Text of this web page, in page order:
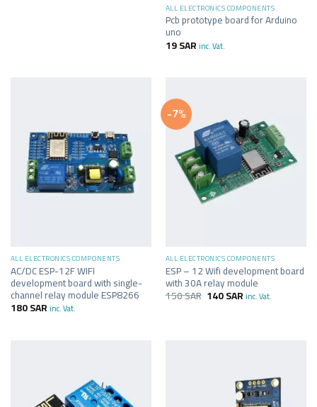
ALL ELECTRONICS COMPONENTS
Pcb prototype board for Arduino
uno
19SAR inc. Vat.
ALL ELECTRONICS COMPONENTS
AC/DC ESP-12F WIFI
development board with single-
channel relay module ESP8266
180SAR inc. Vat.
-7%
ALL ELECTRONICS COMPONENTS
ESP – 12 Wifi development board
with 30A relay module
150SAR 140SAR inc. Vat.